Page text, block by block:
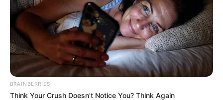
BRAINBERRIES
Think Your Crush Doesn't Notice You? Think Again